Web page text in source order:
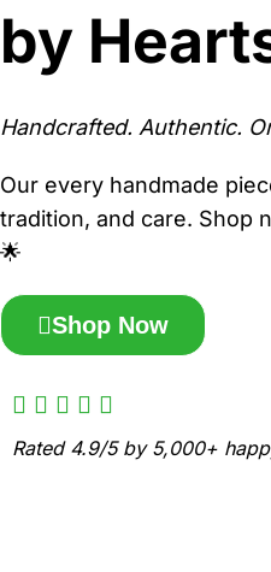
by
Handcrafted. Authentic.
Our every handmade
tradition, and care. Shop
🌟
Shop Now
Rated 4.9/5 by 5,000+